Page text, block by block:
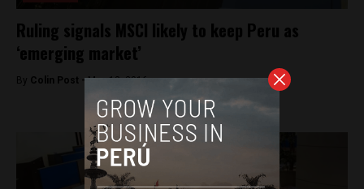
Ruling signals MSCI likely to keep Peru as
‘emerging market’
By Colin Post -May 12, 2016